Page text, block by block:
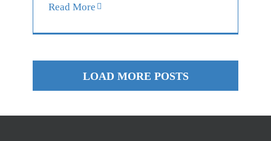
Read More
LOAD MORE POSTS